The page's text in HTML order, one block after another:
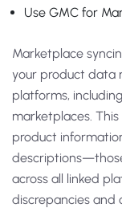
Use GMC for
Marketplace
your product data
platforms,
marketplaces.
product
across all linked
discrepancies and